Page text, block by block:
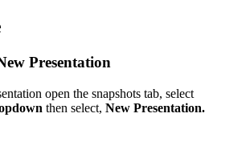
Presentation
open the snapshots tab, select
then select, New Presentation.